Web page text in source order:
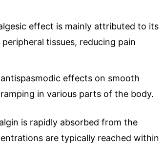
effect is mainly attributed to its
tissues, reducing pain
effects on smooth
in various parts of the body.
is rapidly absorbed from the
are typically reached within